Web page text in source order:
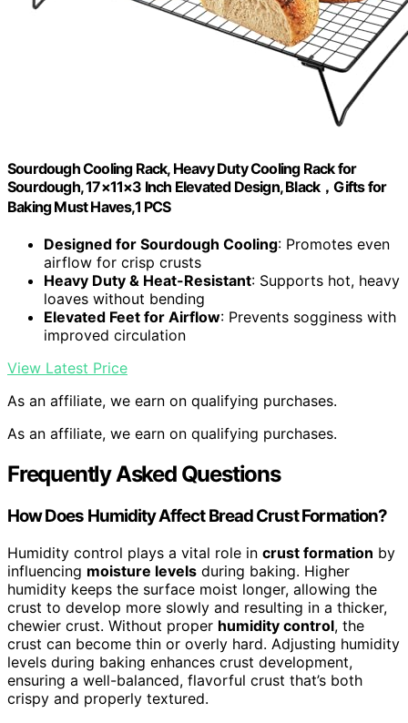
Sourdough Cooling Rack, Heavy Duty Cooling Rack for
Sourdough, 17×11×3 Inch Elevated Design, Black，Gifts for
Baking Must Haves,1 PCS
Designed for Sourdough Cooling: Promotes even
airflow for crisp crusts
Heavy Duty & Heat-Resistant: Supports hot, heavy
loaves without bending
Elevated Feet for Airflow: Prevents sogginess with
improved circulation
View Latest Price
As an affiliate, we earn on qualifying purchases.
As an affiliate, we earn on qualifying purchases.
Frequently Asked Questions
How Does Humidity Affect Bread Crust Formation?
Humidity control plays a vital role in crust formation by
influencing moisture levels during baking. Higher
humidity keeps the surface moist longer, allowing the
crust to develop more slowly and resulting in a thicker,
chewier crust. Without proper humidity control, the
crust can become thin or overly hard. Adjusting humidity
levels during baking enhances crust development,
ensuring a well-balanced, flavorful crust that’s both
crispy and properly textured.